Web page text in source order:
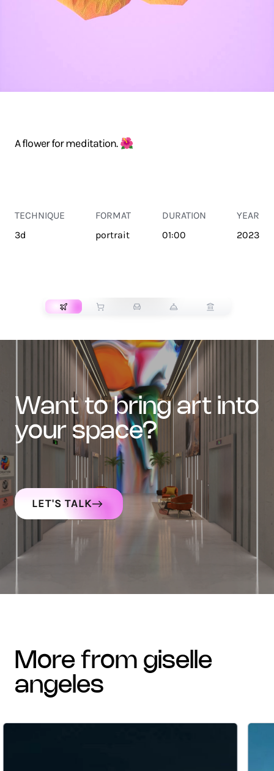
A flower for meditation. 🌺
TECHNIQUE
3d
FORMAT
portrait
DURATION
01:00
YEAR
2023
want to bring art into
your space?
LET'S TALK
more from giselle
angeles